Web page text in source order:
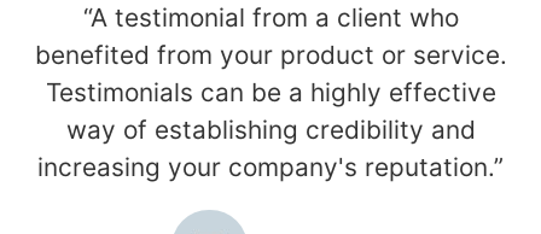
“A testimonial from a client who
benefited from your product or service.
Testimonials can be a highly effective
way of establishing credibility and
increasing your company's reputation.”